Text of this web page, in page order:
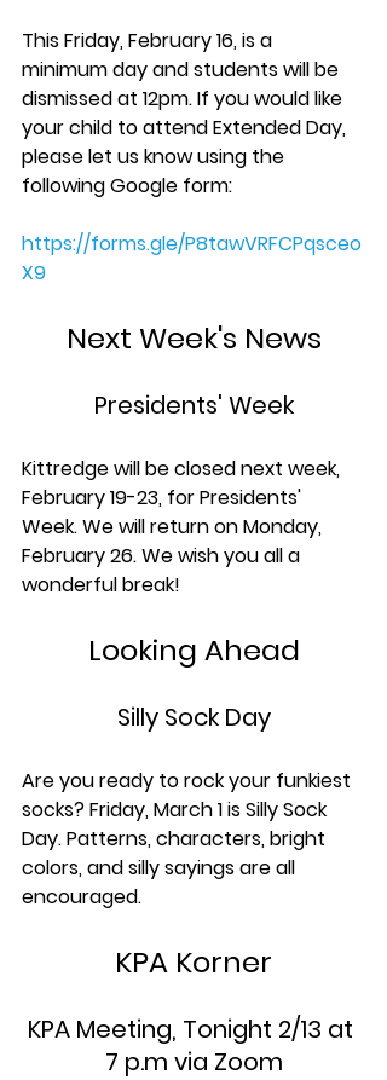
This Friday, February 16, is a
minimum day and students will be
dismissed at 12pm. If you would like
your child to attend Extended Day,
please let us know using the
following Google form:
https://forms.gle/P8tawVRFCPqsceo
X9
Next Week's News
Presidents' Week
Kittredge will be closed next week,
February 19-23, for Presidents'
Week. We will return on Monday,
February 26. We wish you all a
wonderful break!
Looking Ahead
Silly Sock Day
Are you ready to rock your funkiest
socks? Friday, March 1 is Silly Sock
Day. Patterns, characters, bright
colors, and silly sayings are all
encouraged.
KPA Korner
KPA Meeting, Tonight 2/13 at
7 p.m via Zoom